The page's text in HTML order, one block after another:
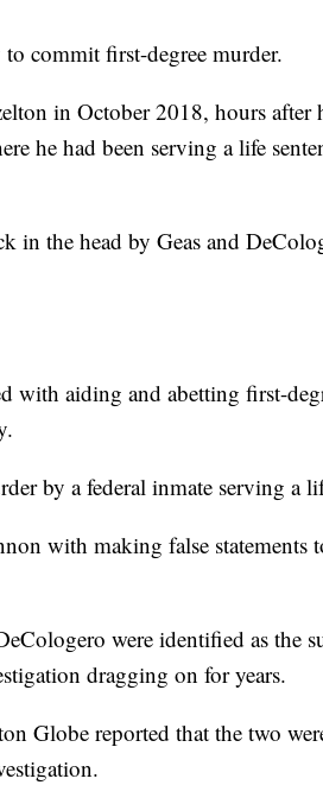
commit first-degree murder.
in October 2018, hours after
he had been serving a life
in the head by Geas and
with aiding and abetting first-
by a federal inmate serving a
with making false statements
were identified as the
dragging on for years.
Globe reported that the two